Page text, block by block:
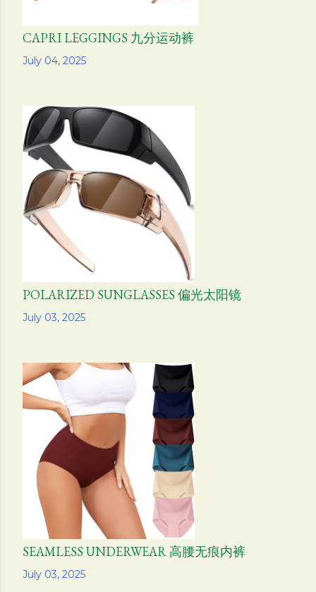
July 04, 2025
CAPRI LEGGINGS 九分运动裤
Share
July 03, 2025
POLARIZED SUNGLASSES 偏光太阳镜
Share
July 03, 2025
SEAMLESS UNDERWEAR 高腰无痕内裤
Share